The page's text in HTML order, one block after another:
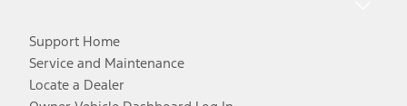
Support Home
Service and Maintenance
Locate a Dealer